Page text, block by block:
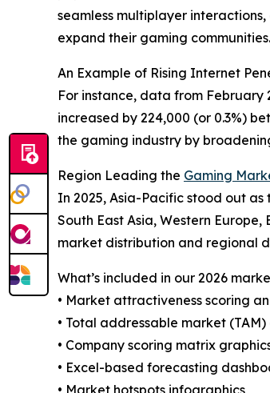
seamless multiplayer
expand their gaming communities.
An Example of Rising Internet
For instance, data from February
increased by 224,000 (or 0.3%)
the gaming industry by
Region Leading the Gaming
In 2025, Asia-Pacific stood out
South East Asia, Western
market distribution and regional
What’s included in our 2026
• Market attractiveness scoring
• Total addressable market (TAM)
• Company scoring matrix
• Excel-based forecasting